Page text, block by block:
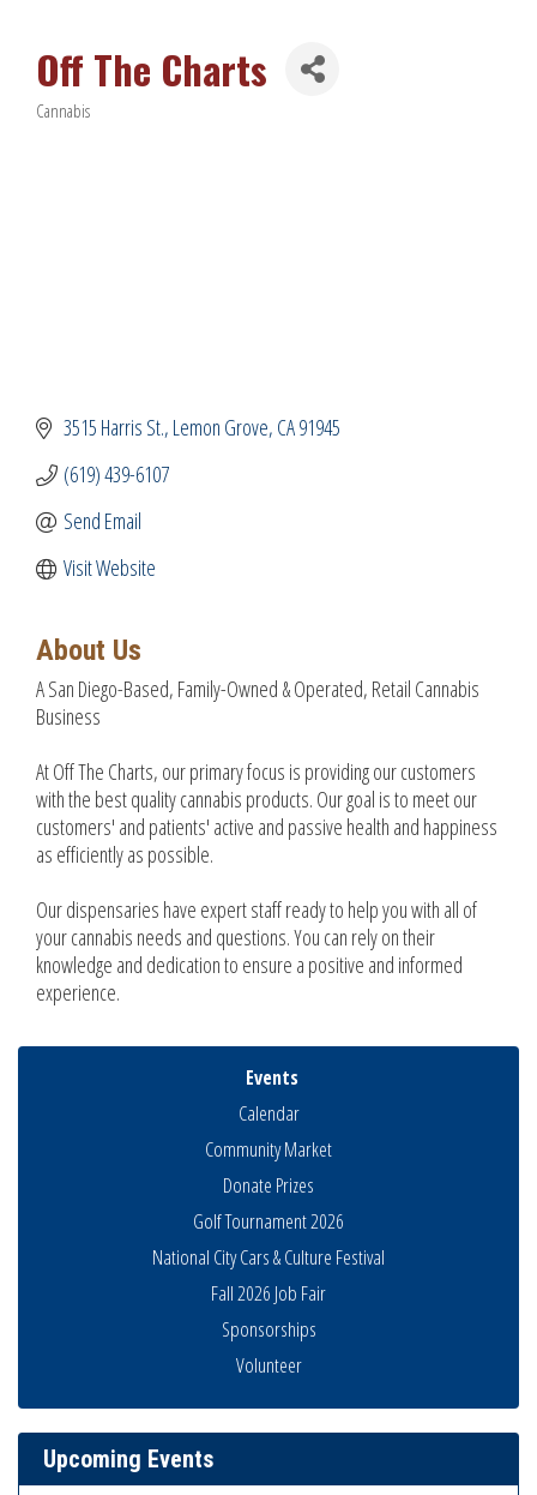
Off The Charts
Categories
Cannabis
3515 Harris St. Lemon Grove CA91945
(619) 439-6107
Send Email
Visit Website
About Us
A San Diego-Based, Family-Owned & Operated, Retail Cannabis
Business
At Off The Charts, our primary focus is providing our customers
with the best quality cannabis products. Our goal is to meet our
customers' and patients' active and passive health and happiness
as efficiently as possible.
Our dispensaries have expert staff ready to help you with all of
your cannabis needs and questions. You can rely on their
knowledge and dedication to ensure a positive and informed
experience.
Events
Calendar
Community Market
Donate Prizes
Golf Tournament 2026
National City Cars & Culture Festival
Fall 2026 Job Fair
Sponsorships
Volunteer
Upcoming Events
Economic Development Meeting
Aug 8 National City Community Market
Aug 13 THRIVE – MENTORING WOMEN IN BUSINESS